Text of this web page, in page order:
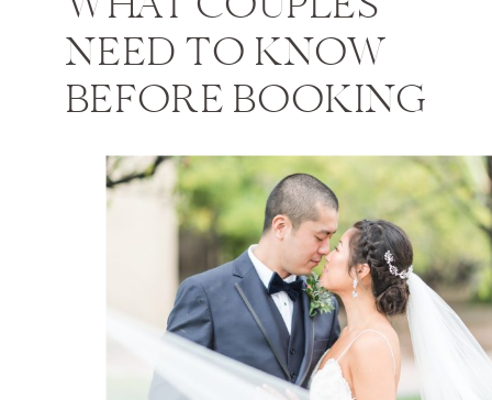
NEED TO KNOW
BEFORE BOOKING